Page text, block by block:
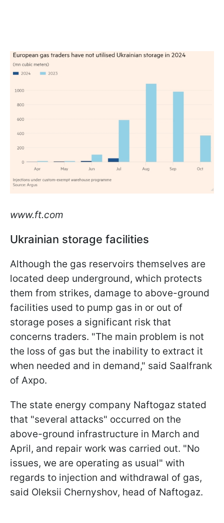
www.ft.com
Ukrainian storage facilities
Although the gas reservoirs themselves are
located deep underground, which protects
them from strikes, damage to above-ground
facilities used to pump gas in or out of
storage poses a significant risk that
concerns traders. "The main problem is not
the loss of gas but the inability to extract it
when needed and in demand," said Saalfrank
of Axpo.
The state energy company Naftogaz stated
that "several attacks" occurred on the
above-ground infrastructure in March and
April, and repair work was carried out. "No
issues, we are operating as usual" with
regards to injection and withdrawal of gas,
said Oleksii Chernyshov, head of Naftogaz.